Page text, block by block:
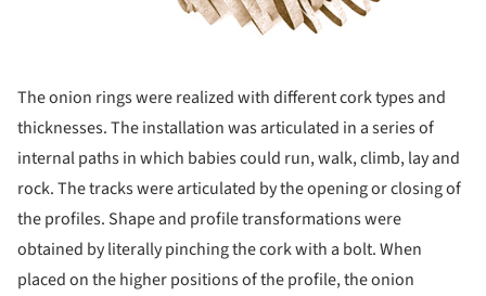
The onion rings were realized with different cork types and
thicknesses. The installation was articulated in a series of
internal paths in which babies could run, walk, climb, lay and
rock. The tracks were articulated by the opening or closing of
the profiles. Shape and profile transformations were
obtained by literally pinching the cork with a bolt. When
placed on the higher positions of the profile, the onion